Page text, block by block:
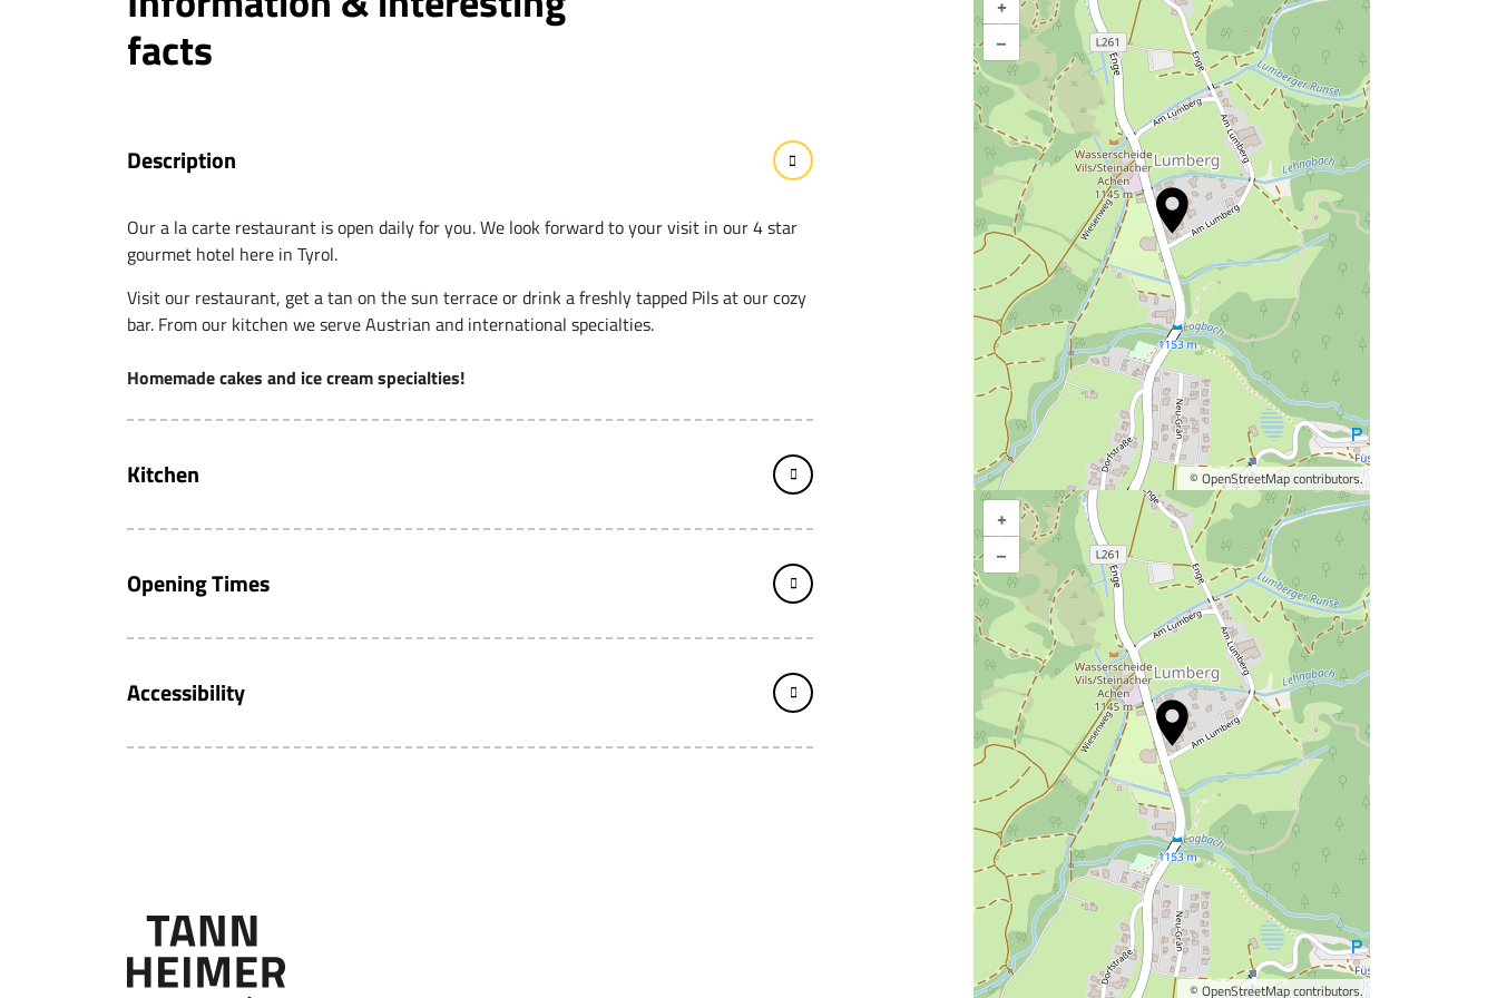
+
–
© OpenStreetMapcontributors.
+
–
© OpenStreetMapcontributors.
Enlarge map
facts
Description
Our a la carte restaurant is open daily for you. We look forward to your visit in our 4 star
gourmet hotel here in Tyrol.
Visit our restaurant, get a tan on the sun terrace or drink a freshly tapped Pils at our cozy
bar. From our kitchen we serve Austrian and international specialties.
Homemade cakes and ice cream specialties!
Kitchen
Opening Times
Accessibility